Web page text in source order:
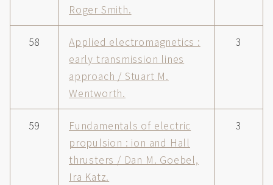
Roger Smith.
58
Applied electromagnetics :
early transmission lines
approach / Stuart M.
Wentworth.
3
59
Fundamentals of electric
propulsion : ion and Hall
thrusters / Dan M. Goebel,
Ira Katz.
3